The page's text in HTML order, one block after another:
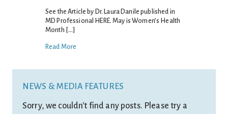
See the Article by Dr. Laura Danile published in
MD Professional HERE. May is Women’s Health
Month […]
Read More
NEWS & MEDIA FEATURES
Sorry, we couldn't find any posts. Please try a